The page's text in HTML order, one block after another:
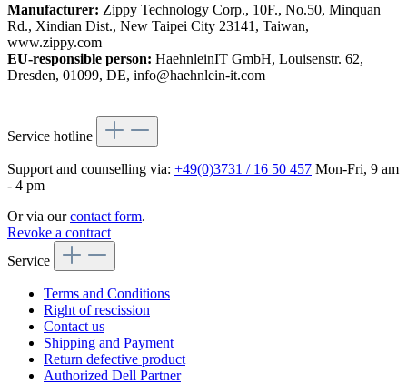
Manufacturer: Zippy Technology Corp., 10F., No.50, Minquan
Rd., Xindian Dist., New Taipei City 23141, Taiwan,
www.zippy.com
EU-responsible person: HaehnleinIT GmbH, Louisenstr. 62,
Dresden, 01099, DE, info@haehnlein-it.com
Service hotline
Support and counselling via: +49(0)3731 / 16 50 457 Mon-Fri, 9 am
- 4 pm
Or via ourcontact form.
Revoke a contract
Service
Terms and Conditions
Right of rescission
Contact us
Shipping and Payment
Return defective product
Authorized Dell Partner